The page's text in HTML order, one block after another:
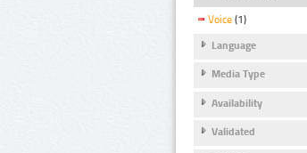
Voice (1)
Language
Media Type
Availability
Validated